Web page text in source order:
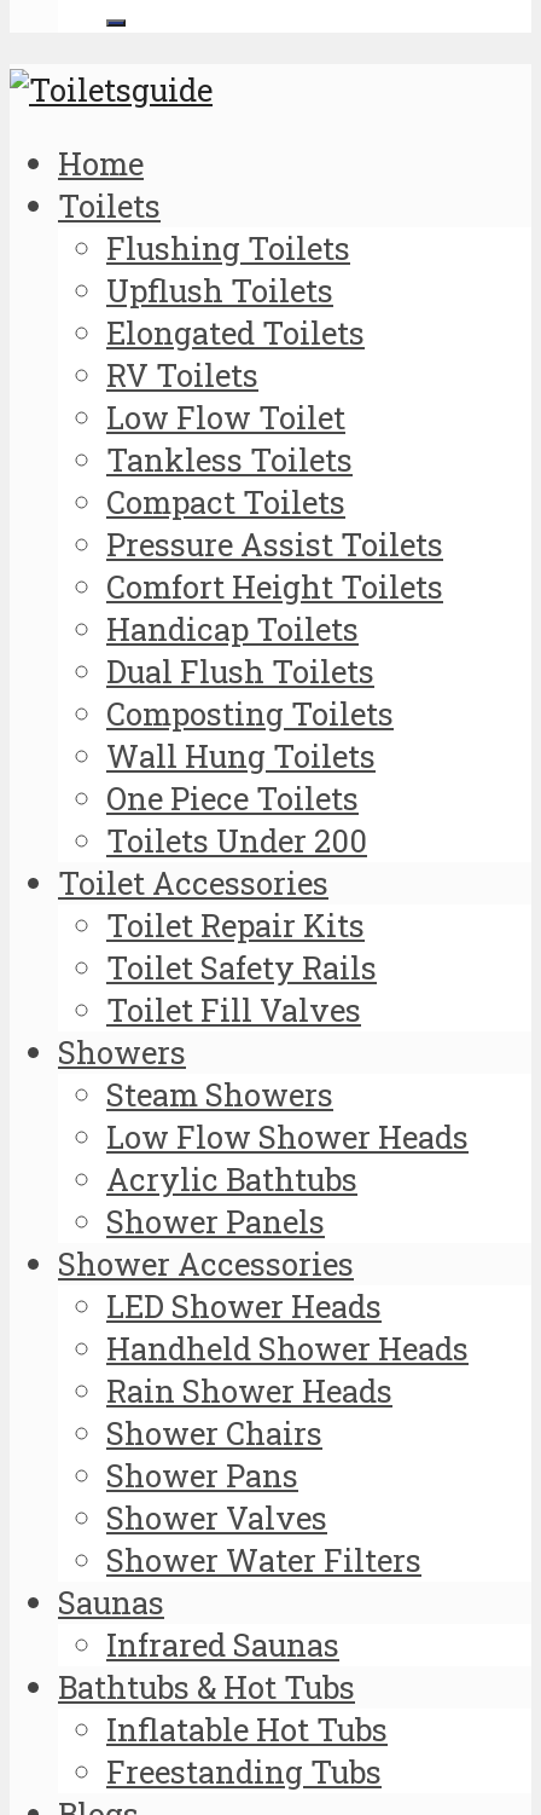
Home
Toilets
Flushing Toilets
Upflush Toilets
Elongated Toilets
RV Toilets
Low Flow Toilet
Tankless Toilets
Compact Toilets
Pressure Assist Toilets
Comfort Height Toilets
Handicap Toilets
Dual Flush Toilets
Composting Toilets
Wall Hung Toilets
One Piece Toilets
Toilets Under 200
Toilet Accessories
Toilet Repair Kits
Toilet Safety Rails
Toilet Fill Valves
Showers
Steam Showers
Low Flow Shower Heads
Acrylic Bathtubs
Shower Panels
Shower Accessories
LED Shower Heads
Handheld Shower Heads
Rain Shower Heads
Shower Chairs
Shower Pans
Shower Valves
Shower Water Filters
Saunas
Infrared Saunas
Bathtubs & Hot Tubs
Inflatable Hot Tubs
Freestanding Tubs